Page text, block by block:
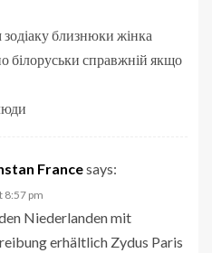
зодіаку близнюки жінка
білоруськи справжній якщо
Francesays:
8:57 pm
Niederlanden mit
erhältlich Zydus Paris